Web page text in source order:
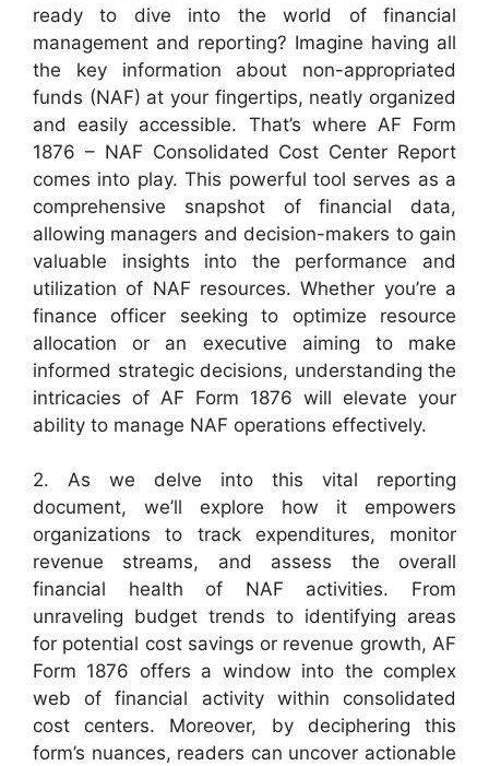
ready to dive into the world of financial
management and reporting? Imagine having all
the key information about non-appropriated
funds (NAF) at your fingertips, neatly organized
and easily accessible. That’s where AF Form
1876 – NAF Consolidated Cost Center Report
comes into play. This powerful tool serves as a
comprehensive snapshot of financial data,
allowing managers and decision-makers to gain
valuable insights into the performance and
utilization of NAF resources. Whether you’re a
finance officer seeking to optimize resource
allocation or an executive aiming to make
informed strategic decisions, understanding the
intricacies of AF Form 1876 will elevate your
ability to manage NAF operations effectively.
2. As we delve into this vital reporting
document, we’ll explore how it empowers
organizations to track expenditures, monitor
revenue streams, and assess the overall
financial health of NAF activities. From
unraveling budget trends to identifying areas
for potential cost savings or revenue growth, AF
Form 1876 offers a window into the complex
web of financial activity within consolidated
cost centers. Moreover, by deciphering this
form’s nuances, readers can uncover actionable